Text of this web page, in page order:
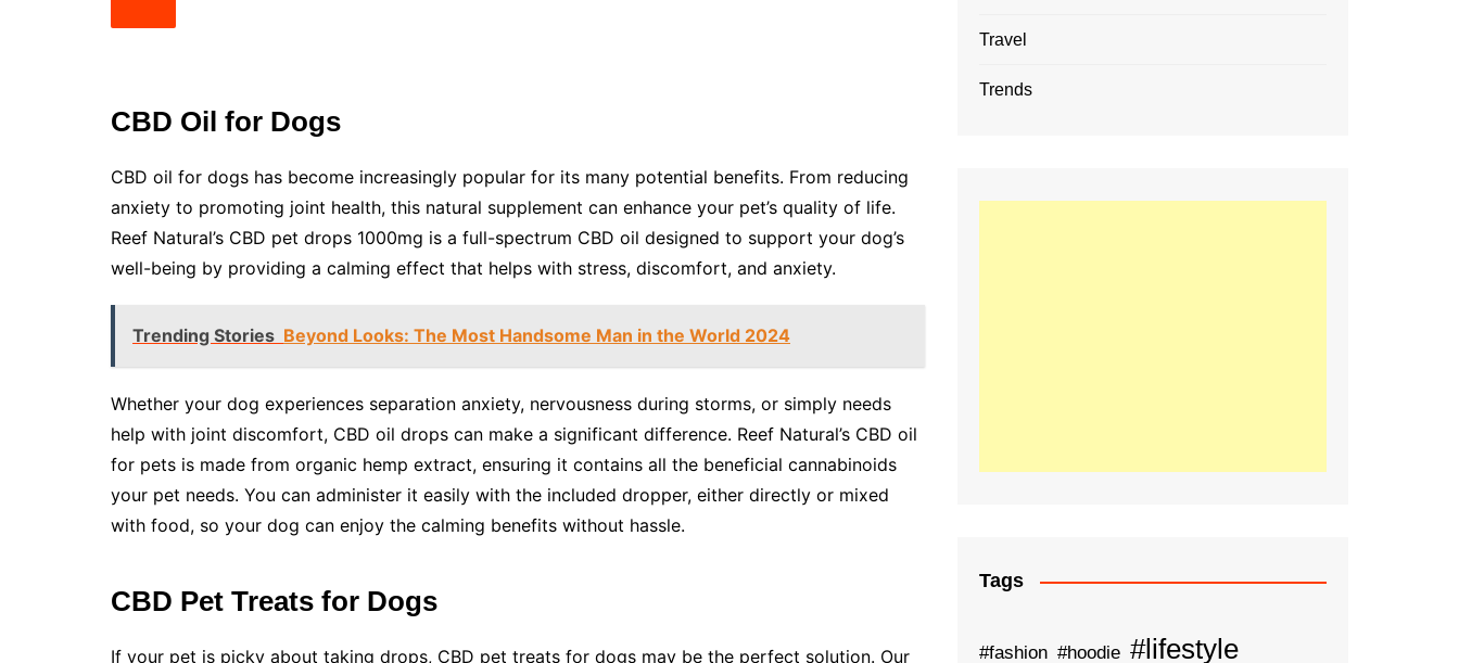
CBD Oil for Dogs
CBD oil for dogs has become increasingly popular for its many potential benefits. From reducing
anxiety to promoting joint health, this natural supplement can enhance your pet’s quality of life.
Reef Natural’s CBD pet drops 1000mg is a full-spectrum CBD oil designed to support your dog’s
well-being by providing a calming effect that helps with stress, discomfort, and anxiety.
Trending Stories Beyond Looks: The Most Handsome Man in the World 2024
Whether your dog experiences separation anxiety, nervousness during storms, or simply needs
help with joint discomfort, CBD oil drops can make a significant difference. Reef Natural’s CBD oil
for pets is made from organic hemp extract, ensuring it contains all the beneficial cannabinoids
your pet needs. You can administer it easily with the included dropper, either directly or mixed
with food, so your dog can enjoy the calming benefits without hassle.
CBD Pet Treats for Dogs
If your pet is picky about taking drops, CBD pet treats for dogs may be the perfect solution. Our
Travel
Trends
Tags
#fashion #hoodie #lifestyle